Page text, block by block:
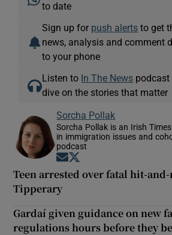
to date
Sign up for push alerts to get
news, analysis and comment
to your phone
Listen to In The News podcast
dive on the stories that matter
Sorcha Pollak
Sorcha Pollak is an Irish
in immigration issues and
podcast
Opens in new window
Teen arrested over fatal hit-
Tipperary
Gardaí given guidance on new
regulations hours before they